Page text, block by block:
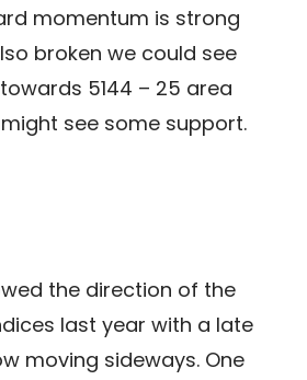
momentum is strong
broken we could see
5144 – 25 area
see some support.
the direction of the
last year with a late
moving sideways. One